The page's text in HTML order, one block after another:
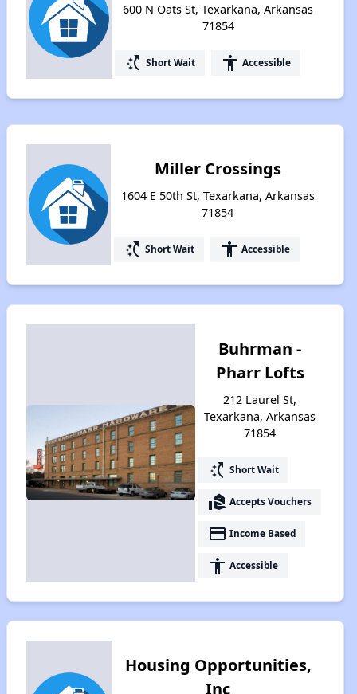
600 N Oats St, Texarkana, Arkansas
71854
switch_access_shortcut Short Wait accessibility Accessible
Miller Crossings
1604 E 50th St, Texarkana, Arkansas
71854
switch_access_shortcut Short Wait accessibility Accessible
Buhrman -
Pharr Lofts
212 Laurel St,
Texarkana, Arkansas
71854
switch_access_shortcut Short Wait
real_estate_agent Accepts Vouchers
payment Income Based
accessibility Accessible
Housing Opportunities,
Inc